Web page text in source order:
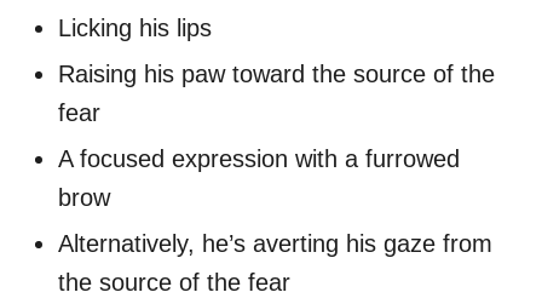
Licking his lips
Raising his paw toward the source of the
fear
A focused expression with a furrowed
brow
Alternatively, he’s averting his gaze from
the source of the fear